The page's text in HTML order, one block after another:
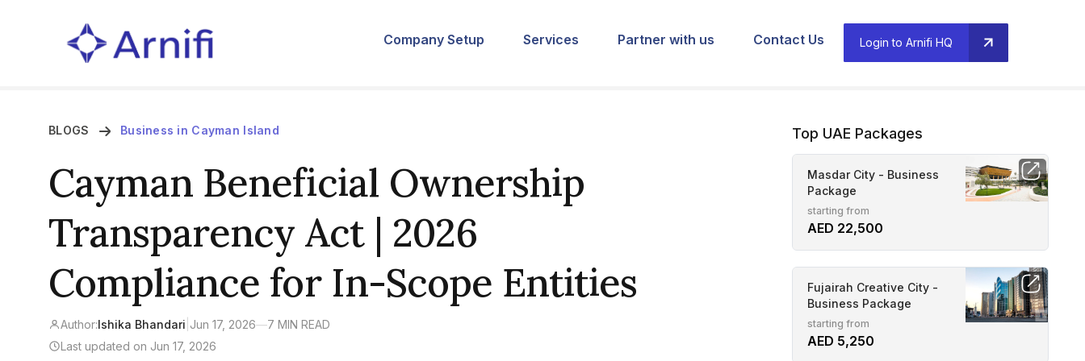
Company Setup Services Partner with us Contact Us Login to Arnifi HQ
BLOGS Business in Cayman Island
Cayman Beneficial Ownership
Transparency Act | 2026
Compliance for In-Scope Entities
Author:Ishika Bhandari Jun 17, 2026—7 MIN READ
Last updated on Jun 17, 2026
Top UAE Packages
Masdar City - Business
Package
starting from
AED 22,500
Fujairah Creative City -
Business Package
starting from
AED 5,250